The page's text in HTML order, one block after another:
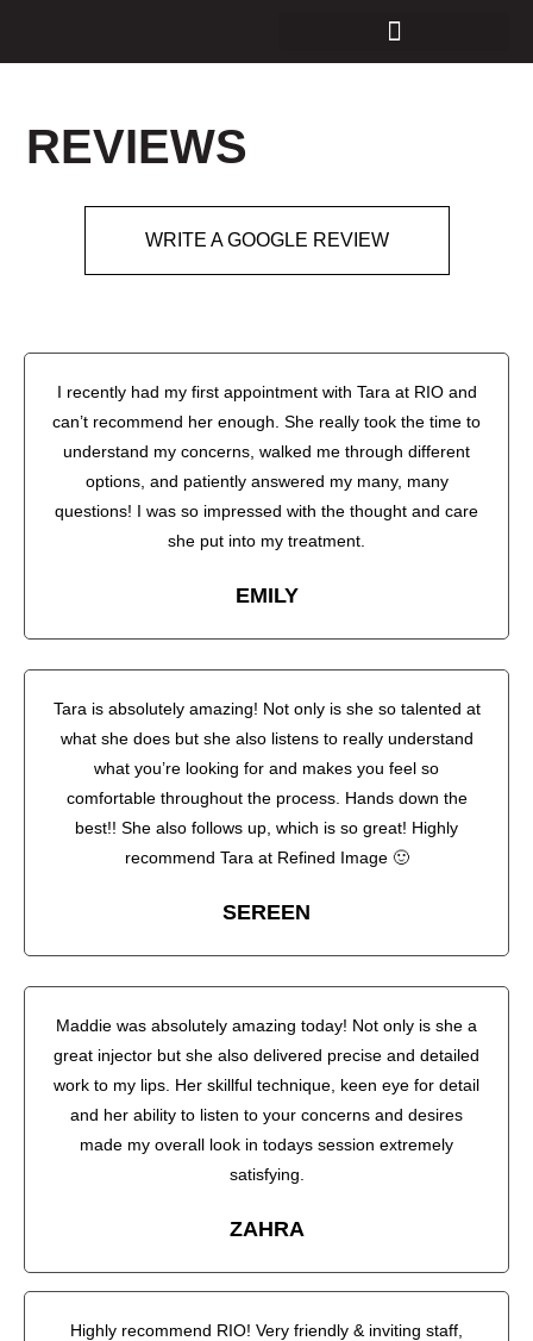
REVIEWS
WRITE A GOOGLE REVIEW
I recently had my first appointment with Tara at RIO and
can’t recommend her enough. She really took the time to
understand my concerns, walked me through different
options, and patiently answered my many, many
questions! I was so impressed with the thought and care
she put into my treatment.
EMILY
Tara is absolutely amazing! Not only is she so talented at
what she does but she also listens to really understand
what you’re looking for and makes you feel so
comfortable throughout the process. Hands down the
best!! She also follows up, which is so great! Highly
recommend Tara at Refined Image 🙂
SEREEN
Maddie was absolutely amazing today! Not only is she a
great injector but she also delivered precise and detailed
work to my lips. Her skillful technique, keen eye for detail
and her ability to listen to your concerns and desires
made my overall look in todays session extremely
satisfying.
ZAHRA
Highly recommend RIO! Very friendly & inviting staff,